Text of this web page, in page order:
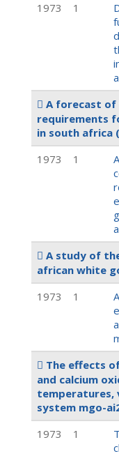
1973
1
A forecast of
requirements
in south africa
1973
1
A study of
african white
1973
1
The effects
and calcium
temperatures,
system mgo-
1973
1